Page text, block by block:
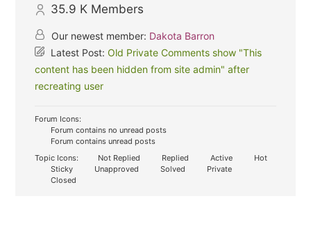
35.9 K Members
Our newest member: Dakota Barron
Latest Post:Old Private Comments show "This
content has been hidden from site admin" after
recreating user
Forum Icons:
Forum contains no unread posts
Forum contains unread posts
Topic Icons:
Not Replied Replied Active
Hot
Sticky
Unapproved Solved
Private
Closed